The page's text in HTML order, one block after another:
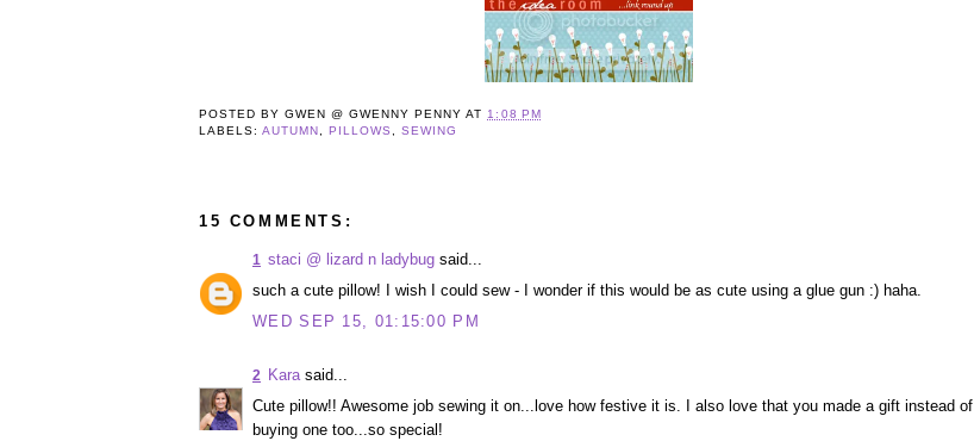
POSTED BYGWEN @ GWENNY PENNY AT 1:08 PM
LABELS:AUTUMN ,PILLOWS ,SEWING
15 COMMENTS:
staci @ lizard n ladybug said...
1
such a cute pillow! I wish I could sew - I wonder if this would be as cute using a glue gun :) haha.
WED SEP 15, 01:15:00 PM
Kara said...
2
Cute pillow!! Awesome job sewing it on...love how festive it is. I also love that you made a gift instead of
buying one too...so special!